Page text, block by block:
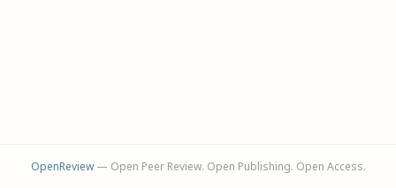
OpenReview— Open Peer Review. Open Publishing. Open Access.